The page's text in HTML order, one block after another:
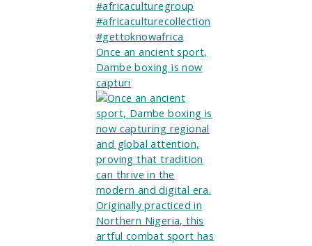
Once an ancient sport,
Dambe boxing is now
capturi